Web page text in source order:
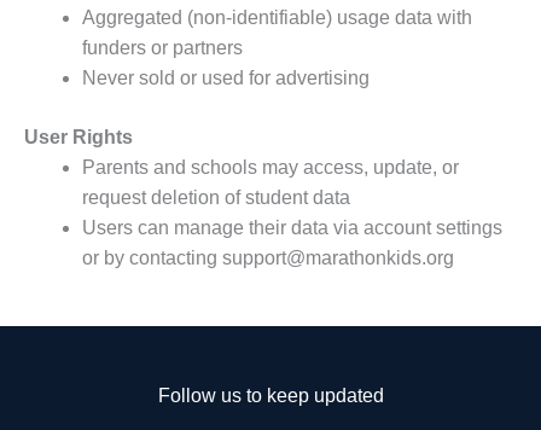
Aggregated (non-identifiable) usage data with
funders or partners
Never sold or used for advertising
User Rights
Parents and schools may access, update, or
request deletion of student data
Users can manage their data via account settings
or by contacting support@marathonkids.org
Follow us to keep updated